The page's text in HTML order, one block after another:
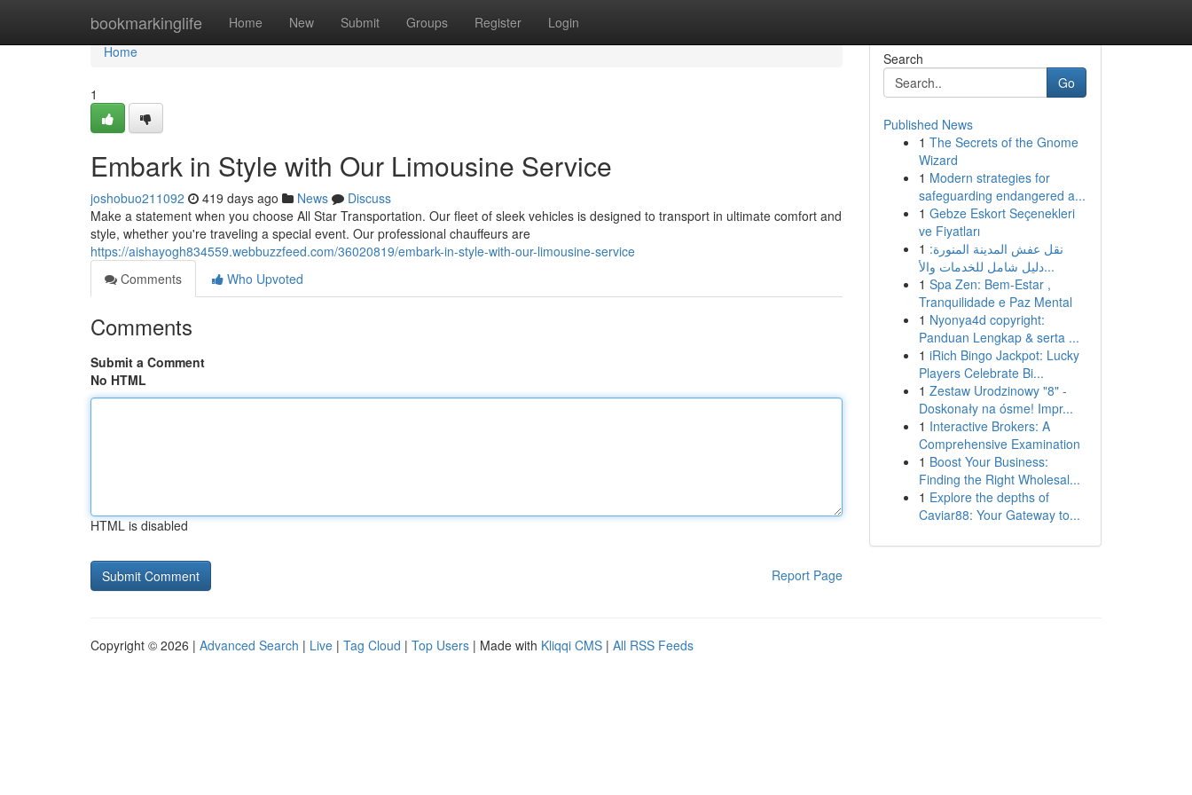
bookmarkinglife Home New Submit Groups Register Login
Home
Home
1
Embark in Style with Our Limousine Service
joshobuo211092 419 days ago News
Discuss
Make a statement when you choose All Star Transportation. Our fleet of sleek vehicles is designed to transport in ultimate comfort and
style, whether you're traveling a special event. Our professional chauffeurs are
https://aishayogh834559.webbuzzfeed.com/36020819/embark-in-style-with-our-limousine-service
Comments
Who Upvoted
Comments
Submit a Comment
No HTML
HTML is disabled
Report Page
Search
Go
Published News
1 The Secrets of the Gnome
Wizard
1 Modern strategies for
safeguarding endangered a...
1 Gebze Eskort Seçenekleri
ve Fiyatları
1 نقل عفش المدينة المنورة:
دليل شامل للخدمات والأ...
1 Spa Zen: Bem-Estar ,
Tranquilidade e Paz Mental
1 Nyonya4d copyright:
Panduan Lengkap & serta ...
1 iRich Bingo Jackpot: Lucky
Players Celebrate Bi...
1 Zestaw Urodzinowy "8" -
Doskonały na ósme! Impr...
1 Interactive Brokers: A
Comprehensive Examination
1 Boost Your Business:
Finding the Right Wholesal...
1 Explore the depths of
Caviar88: Your Gateway to...
Copyright © 2026 | Advanced Search | Live | Tag Cloud | Top Users | Made with Kliqqi CMS | All RSS Feeds